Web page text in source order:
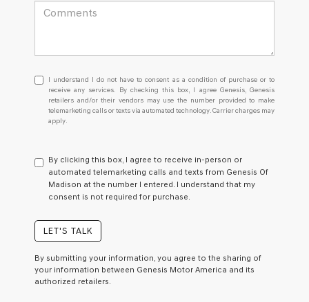
I
understand
I
do
not
consent
as
a
condition
receive
any
services.
I understand I do not have to consent as a condition of purchase or to
receive any services. By checking this box, I agree Genesis, Genesis
retailers and/or their vendors may use the number provided to make
telemarketing calls or texts via automated technology. Carrier charges may
apply.
By clicking this box, I agree to receive in-person or
automated telemarketing calls and texts from Genesis Of
Madison at the number I entered. I understand that my
consent is not required for purchase.
LET'S TALK
By submitting your information, you agree to the sharing of
your information between Genesis Motor America and its
authorized retailers.